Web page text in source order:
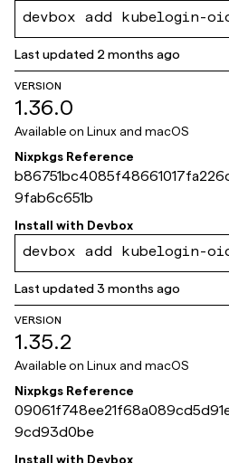
devbox add kubelogin-
Last updated 2 months ago
VERSION
1.36.0
Available on Linux and macOS
Nixpkgs Reference
9fab6c651b
Install with Devbox
devbox add kubelogin-
Last updated3 months ago
VERSION
1.35.2
Available on Linux and macOS
Nixpkgs Reference
9cd93d0be
Install with Devbox